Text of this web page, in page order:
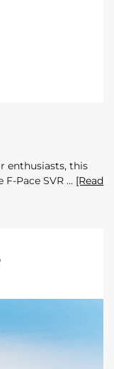
enthusiasts, this
Pace SVR
[Read